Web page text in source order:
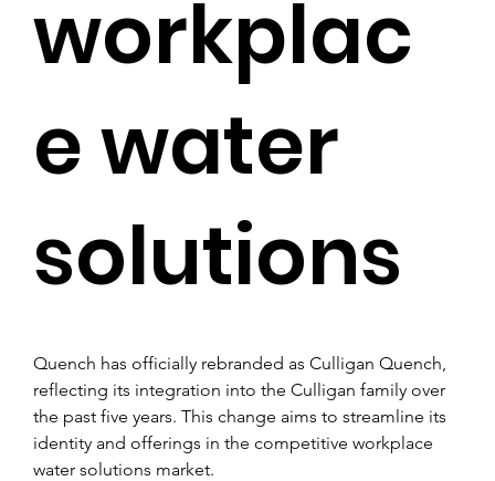
Quench has officially rebranded as Culligan Quench,
reflecting its integration into the Culligan family over
the past five years. This change aims to streamline its
identity and offerings in the competitive workplace
water solutions market.
workplac
e water
solutions